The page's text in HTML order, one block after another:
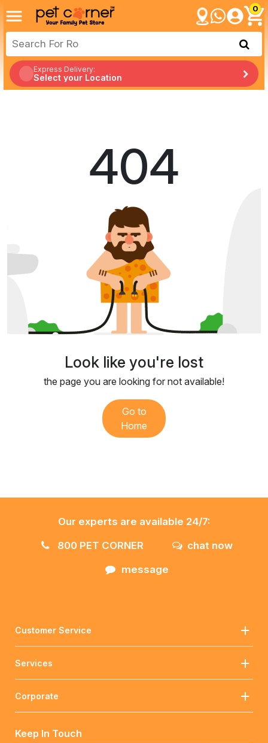
0
Express Delivery:
Select your Location
404
Look like you're lost
the page you are looking for not available!
Go to
Home
Our experts are available 24/7:
800 PET CORNER
chat now
message
Customer Service
Services
Corporate
Keep In Touch